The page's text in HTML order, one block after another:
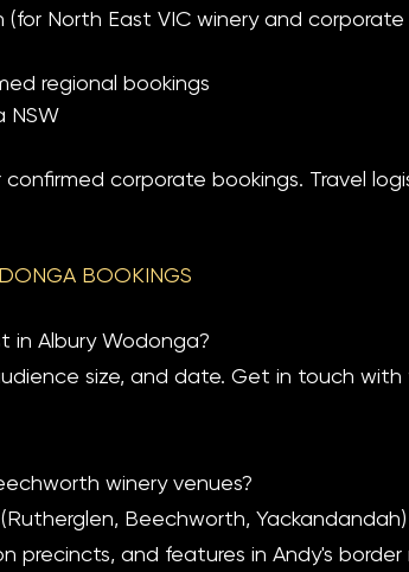
North East VIC winery and
regional bookings
NSW
corporate bookings. Travel
BOOKINGS
in Albury Wodonga?
size, and date. Get in touch
winery venues?
Beechworth,
and features in Andy's border